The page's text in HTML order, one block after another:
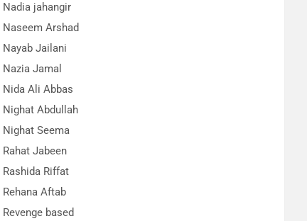
Nadia jahangir
Naseem Arshad
Nayab Jailani
Nazia Jamal
Nida Ali Abbas
Nighat Abdullah
Nighat Seema
Rahat Jabeen
Rashida Riffat
Rehana Aftab
Revenge based